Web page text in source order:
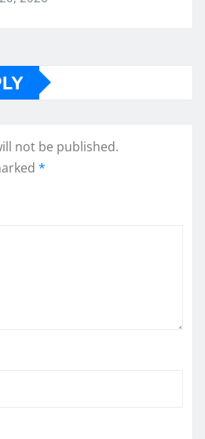
not be published.
*